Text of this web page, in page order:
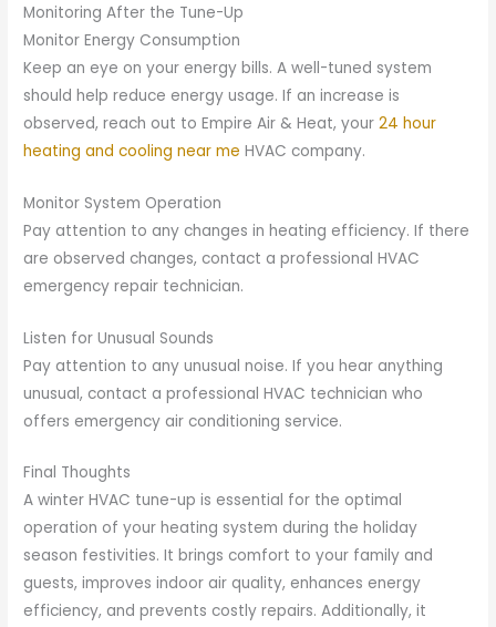
Monitoring After the Tune-Up
Monitor Energy Consumption
Keep an eye on your energy bills. A well-tuned system
should help reduce energy usage. If an increase is
observed, reach out to Empire Air & Heat, your 24 hour
heating and cooling near me HVAC company.
Monitor System Operation
Pay attention to any changes in heating efficiency. If there
are observed changes, contact a professional HVAC
emergency repair technician.
Listen for Unusual Sounds
Pay attention to any unusual noise. If you hear anything
unusual, contact a professional HVAC technician who
offers emergency air conditioning service.
Final Thoughts
A winter HVAC tune-up is essential for the optimal
operation of your heating system during the holiday
season festivities. It brings comfort to your family and
guests, improves indoor air quality, enhances energy
efficiency, and prevents costly repairs. Additionally, it